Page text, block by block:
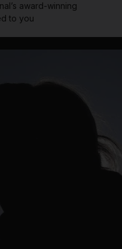
award-winning
to you